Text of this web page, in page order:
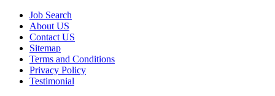
Job Search
About US
Contact US
Sitemap
Terms and Conditions
Privacy Policy
Testimonial